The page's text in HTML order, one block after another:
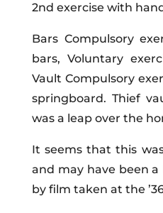
2nd exercise with
Bars Compulsory
bars, Voluntary
Vault Compulsory
springboard. Thief
was a leap over the
It seems that this
and may have been
by film taken at the